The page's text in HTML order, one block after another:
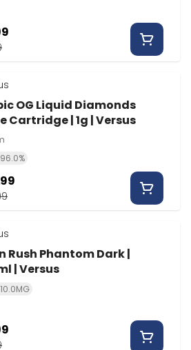
OG Liquid Diamonds
Cartridge | 1g | Versus
Rush Phantom Dark |
| Versus